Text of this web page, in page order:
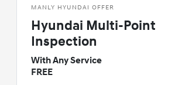
MANLY HYUNDAI OFFER
Hyundai Multi-Point
Inspection
With Any Service
FREE